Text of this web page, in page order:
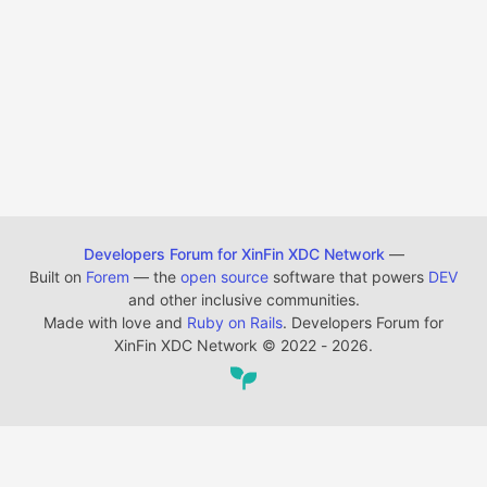
Developers Forum for XinFin XDC Network —
Built on Forem — the open source software that powers DEV
and other inclusive communities.
Made with love and Ruby on Rails. Developers Forum for
XinFin XDC Network © 2022 - 2026.